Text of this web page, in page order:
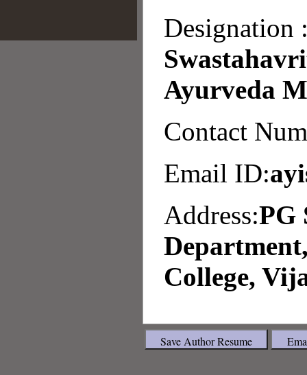
Designation
Ayurveda
Contact
Email ID:
Address:PG
College,